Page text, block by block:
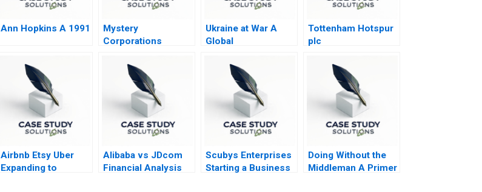
Ann Hopkins A 1991
Mystery
Corporations
Ukraine at War A
Global
Earthquake
Tottenham Hotspur
plc
Airbnb Etsy Uber
Expanding to
Alibaba vs JDcom
Financial Analysis
Scubys Enterprises
Starting a Business
Doing Without the
Middleman A Primer